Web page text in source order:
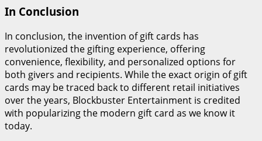
In Conclusion
In conclusion, the invention of gift cards has
revolutionized the gifting experience, offering
convenience, flexibility, and personalized options for
both givers and recipients. While the exact origin of gift
cards may be traced back to different retail initiatives
over the years, Blockbuster Entertainment is credited
with popularizing the modern gift card as we know it
today.